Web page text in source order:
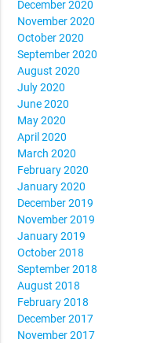
December 2020
November 2020
October 2020
September 2020
August 2020
July 2020
June 2020
May 2020
April 2020
March 2020
February 2020
January 2020
December 2019
November 2019
January 2019
October 2018
September 2018
August 2018
February 2018
December 2017
November 2017